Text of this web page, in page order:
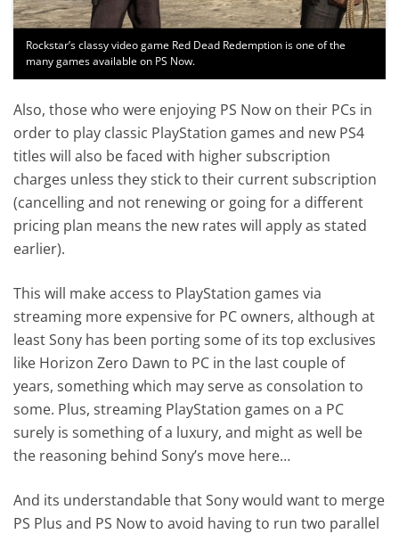
Rockstar’s classy video game Red Dead Redemption is one of the
many games available on PS Now.
Also, those who were enjoying PS Now on their PCs in
order to play classic PlayStation games and new PS4
titles will also be faced with higher subscription
charges unless they stick to their current subscription
(cancelling and not renewing or going for a different
pricing plan means the new rates will apply as stated
earlier).
This will make access to PlayStation games via
streaming more expensive for PC owners, although at
least Sony has been porting some of its top exclusives
like Horizon Zero Dawn to PC in the last couple of
years, something which may serve as consolation to
some. Plus, streaming PlayStation games on a PC
surely is something of a luxury, and might as well be
the reasoning behind Sony’s move here…
And its understandable that Sony would want to merge
PS Plus and PS Now to avoid having to run two parallel